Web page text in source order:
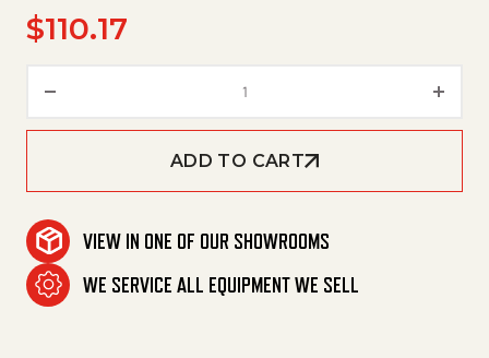
$110.17
ADD TO CART
VIEW IN ONE OF OUR SHOWROOMS
WE SERVICE ALL EQUIPMENT WE SELL